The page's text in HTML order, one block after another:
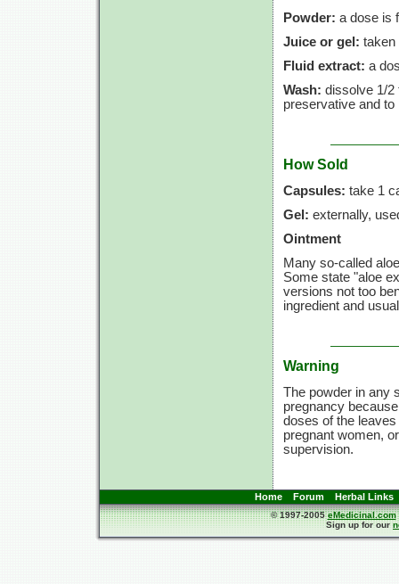
Powder: a dose is
Juice or gel: taken
Fluid extract: a
Wash: dissolve 1/2
preservative and to
How Sold
Capsules: take 1
Gel: externally,
Ointment
Many so-called
Some state "aloe
versions not too
ingredient and
Warning
The powder in any
pregnancy
doses of the
pregnant women,
supervision.
Home Forum Herbal Links
© 1997-2005eMedicinal.com
Sign up for our